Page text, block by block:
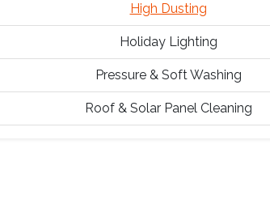
High Dusting
Holiday Lighting
Pressure & Soft Washing
Roof & Solar Panel Cleaning